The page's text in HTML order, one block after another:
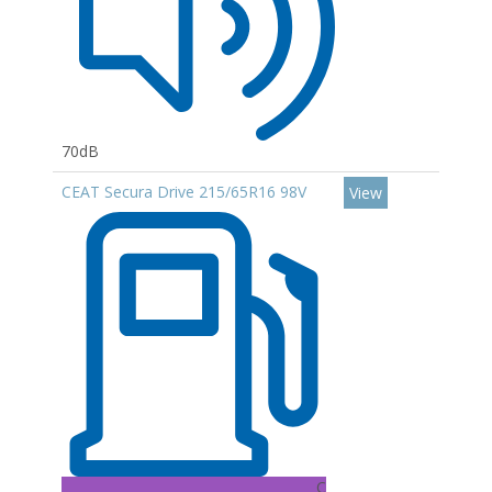
70dB
CEAT Secura Drive 215/65R16 98V
C
View